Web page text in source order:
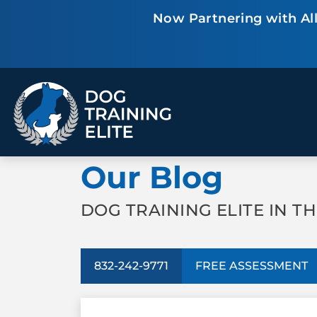
Now Partnering with
TRAINING PROGRAMS
Obedience Training
Puppy Training
Service Dog Training
Anxiety & Aggression
Therapy Dog
Group Classes
ALL PROGRAMS
Our Blog
DOG TRAINING ELITE IN
832-242-9771 FREE ASSESSMENT